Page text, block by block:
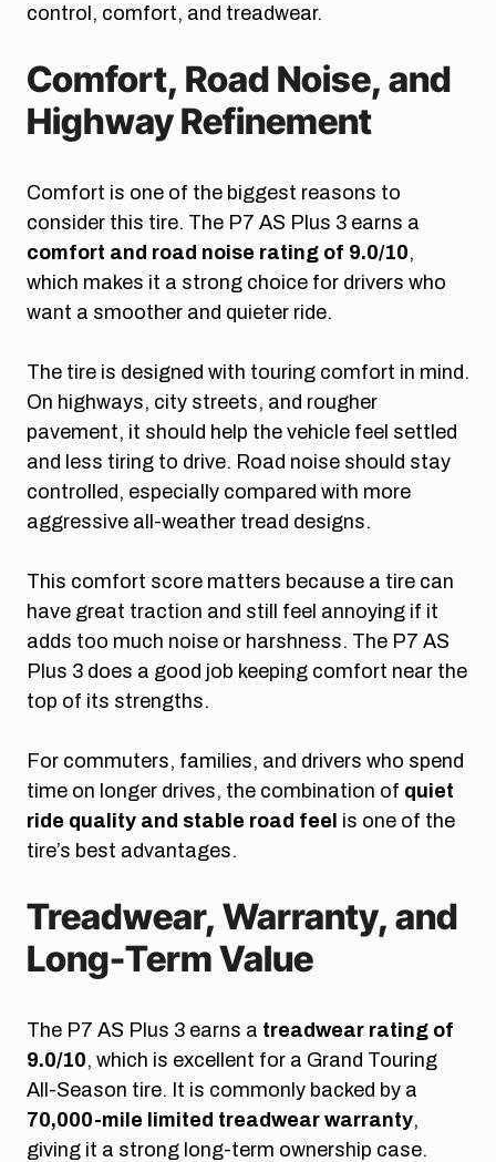
control, comfort, and treadwear.
Comfort, Road Noise, and
Highway Refinement
Comfort is one of the biggest reasons to
consider this tire. The P7 AS Plus 3 earns a
comfort and road noise rating of 9.0/10,
which makes it a strong choice for drivers who
want a smoother and quieter ride.
The tire is designed with touring comfort in mind.
On highways, city streets, and rougher
pavement, it should help the vehicle feel settled
and less tiring to drive. Road noise should stay
controlled, especially compared with more
aggressive all-weather tread designs.
This comfort score matters because a tire can
have great traction and still feel annoying if it
adds too much noise or harshness. The P7 AS
Plus 3 does a good job keeping comfort near the
top of its strengths.
For commuters, families, and drivers who spend
time on longer drives, the combination of quiet
ride quality and stable road feel is one of the
tire’s best advantages.
Treadwear, Warranty, and
Long-Term Value
The P7 AS Plus 3 earns a treadwear rating of
9.0/10, which is excellent for a Grand Touring
All-Season tire. It is commonly backed by a
70,000-mile limited treadwear warranty,
giving it a strong long-term ownership case.